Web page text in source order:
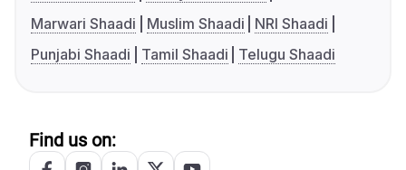
Marwari Shaadi
Muslim Shaadi
NRI Shaadi
Punjabi Shaadi
Tamil Shaadi Telugu Shaadi
Find us on: